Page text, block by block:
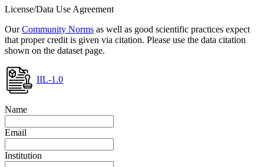
License/Data Use Agreement
OurCommunity Norms as well as good scientific practices expect
that proper credit is given via citation. Please use the data citation
shown on the dataset page.
IIL-1.0
Name
Email
Institution